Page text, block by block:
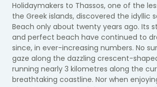
Holidaymakers to Thassos, one of the
the Greek islands, discovered the idyllic
Beach only about twenty years ago. Its
and perfect beach have continued to
since, in ever-increasing numbers. No
gaze along the dazzling crescent-
running nearly 3 kilometres along the
breathtaking coastline. Nor when